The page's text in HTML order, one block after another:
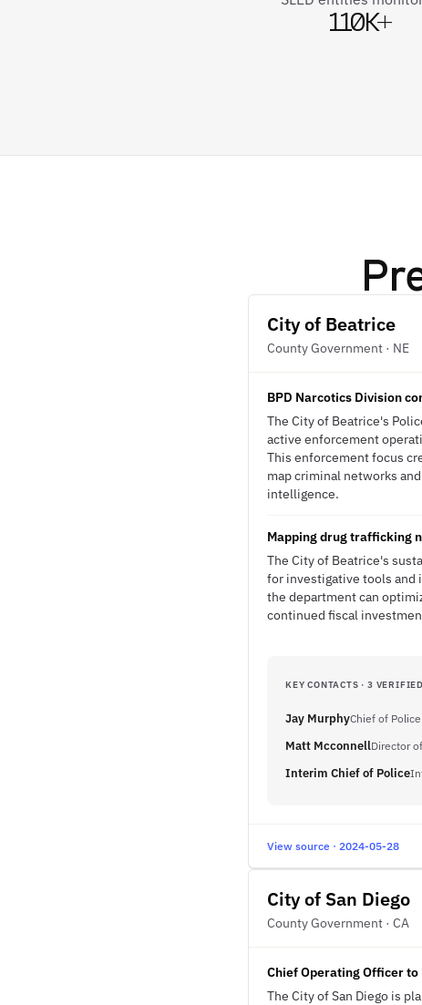
110K+
City of Beatrice
County Government · NE
BPD Narcotics Division
The City of Beatrice's
active enforcement
This enforcement focus
map criminal networks
intelligence.
Mapping drug trafficking
The City of Beatrice's
for investigative tools and
the department can
continued fiscal
KEY CONTACTS · 3
Jay MurphyChief of Police
Matt McconnellDirector
Interim Chief of Police
View source · 2024-05-28
City of San Diego
County Government · CA
Chief Operating Officer
The City of San Diego is